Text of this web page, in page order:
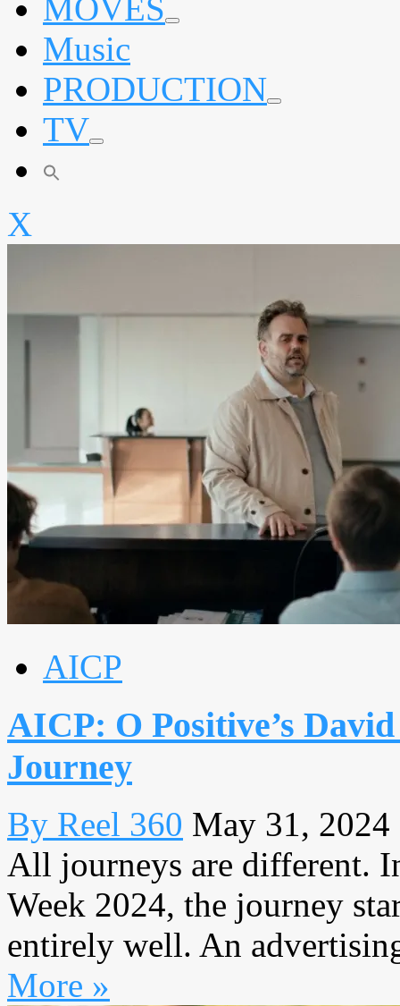
MOVES expand
Music
PRODUCTION expand
TV expand
X
AICP
AICP: O Positive’s
Journey
By Reel 360 May 31, 2024
All journeys are different.
Week 2024, the journey
entirely well. An
More »